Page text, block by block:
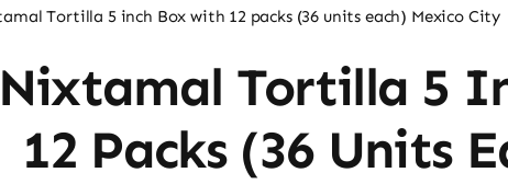
Tortilla 5 inch Box with 12 packs (36 units each) Mexico City
Nixtamal Tortilla 5
12 Packs (36 Units